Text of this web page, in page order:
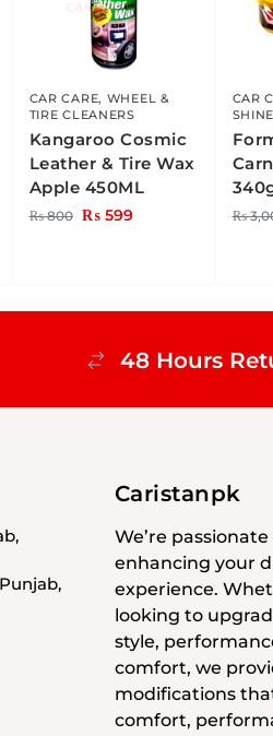
CAR CARE, WHEEL &
TIRE CLEANERS
Kangaroo Cosmic
Leather & Tire Wax
Apple 450ML
₨800 ₨599
CAR
SHINE
₨
48 Hours
Caristanpk
We’re
enhancing your
experience.
looking to
style,
comfort, we
modifications
comfort,